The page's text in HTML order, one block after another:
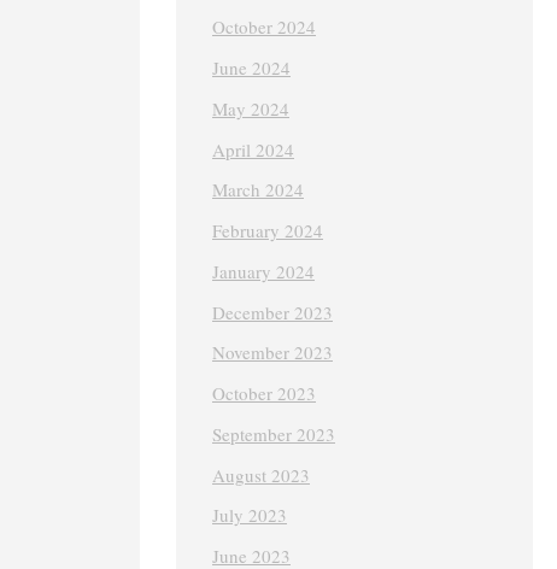
October 2024
June 2024
May 2024
April 2024
March 2024
February 2024
January 2024
December 2023
November 2023
October 2023
September 2023
August 2023
July 2023
June 2023